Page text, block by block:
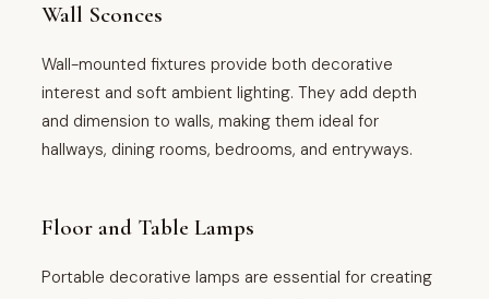
Wall Sconces
Wall-mounted fixtures provide both decorative
interest and soft ambient lighting. They add depth
and dimension to walls, making them ideal for
hallways, dining rooms, bedrooms, and entryways.
Floor and Table Lamps
Portable decorative lamps are essential for creating